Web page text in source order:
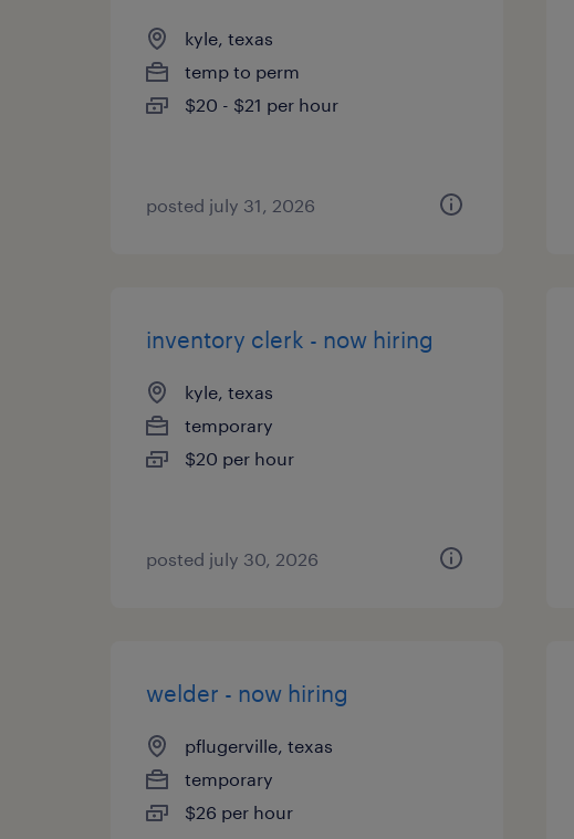
kyle, texas
temp to perm
$20 - $21 per hour
posted july 31, 2026
inventory clerk - now hiring
kyle, texas
temporary
$20 per hour
posted july 30, 2026
welder - now hiring
pflugerville, texas
temporary
$26 per hour